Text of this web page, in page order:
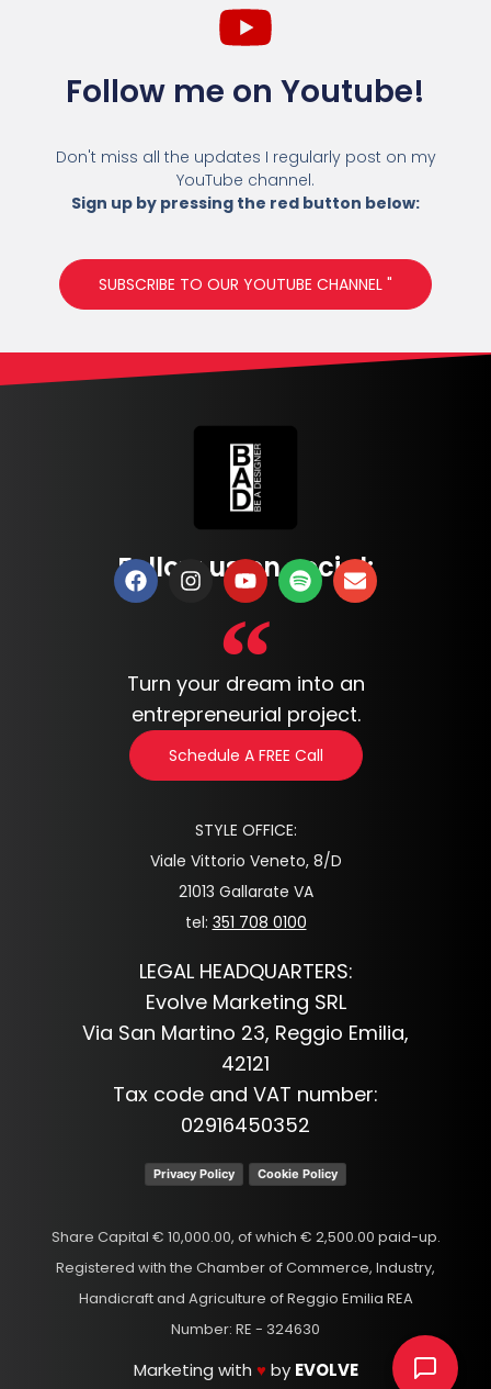
Follow me on Youtube!
Don't miss all the updates I regularly post on my
YouTube channel.
Sign up by pressing the red button below:
SUBSCRIBE TO OUR YOUTUBE CHANNEL "
Follow us on social:
Turn your dream into an
entrepreneurial project.
Schedule A FREE Call
STYLE OFFICE:
Viale Vittorio Veneto, 8/D
21013 Gallarate VA
tel: 351 708 0100
LEGAL HEADQUARTERS:
Evolve Marketing SRL
Via San Martino 23, Reggio Emilia,
42121
Tax code and VAT number:
02916450352
Privacy Policy Cookie Policy
Share Capital € 10,000.00, of which € 2,500.00 paid-up.
Registered with the Chamber of Commerce, Industry,
Handicraft and Agriculture of Reggio Emilia REA
Number: RE - 324630
Marketing with ♥ by EVOLVE